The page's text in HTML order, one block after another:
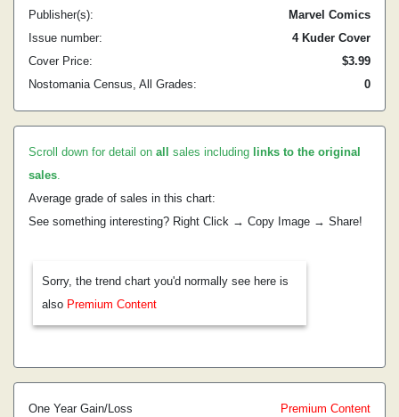
Publisher(s):
Marvel Comics
Issue number:
4 Kuder Cover
Cover Price:
$3.99
Nostomania Census, All Grades:
0
Scroll down for detail on all sales including links to the original
sales.
Average grade of sales in this chart:
See something interesting? Right Click → Copy Image → Share!
Sorry, the trend chart you'd normally see here is
also Premium Content
One Year Gain/Loss
Premium Content